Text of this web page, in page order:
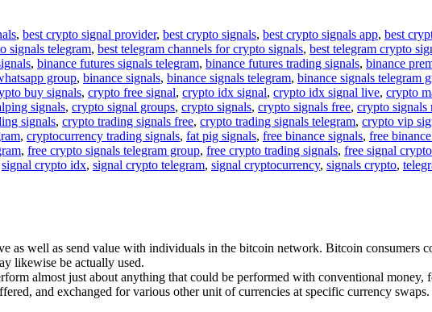
, best crypto signal provider, best crypto signals, best crypto signals app, best
signals telegram, best telegram channels for crypto signals, best telegram crypto
, binance futures signals telegram, binance futures trading signals, binance
group, binance signals, binance signals telegram, binance signals telegram
buy signals, crypto free signal, crypto idx signal, crypto idx signal live, crypto
signals, crypto signal groups, crypto signals, crypto signals free, crypto signals
signals, crypto trading signals free, crypto trading signals telegram, crypto vip
, cryptocurrency trading signals, fat pig signals, free binance signals, free
, free crypto signals telegram group, free crypto trading signals, free signal
signal crypto idx, signal crypto telegram, signal cryptocurrency, signals crypto,
as well as send value with individuals in the bitcoin network. Bitcoin
likewise be actually used.
almost just about anything that could be performed with conventional money,
and exchanged for various other unit of currencies at specific currency